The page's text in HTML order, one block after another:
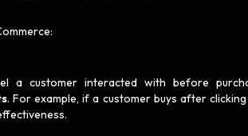
a customer interacted with before
. For example, if a customer buys after